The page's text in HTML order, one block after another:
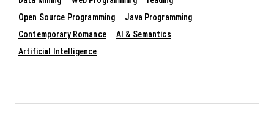
Open Source Programming
Java Programming
Contemporary Romance
AI & Semantics
Artificial Intelligence